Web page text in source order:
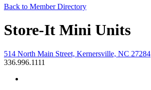
Back to Member Directory
Store-It Mini Units
514 North Main Street, Kernersville, NC 27284
336.996.1111